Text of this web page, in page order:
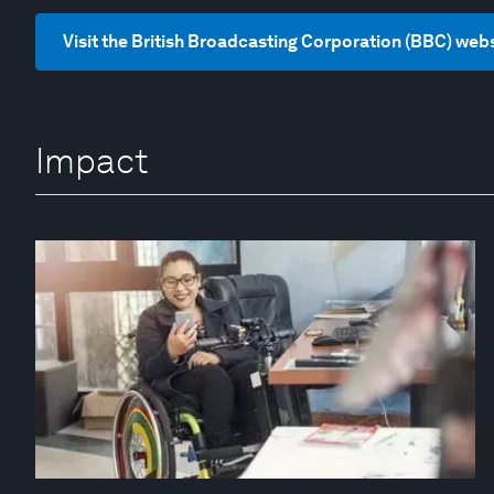
Visit the British Broadcasting Corporation (BBC)
Impact